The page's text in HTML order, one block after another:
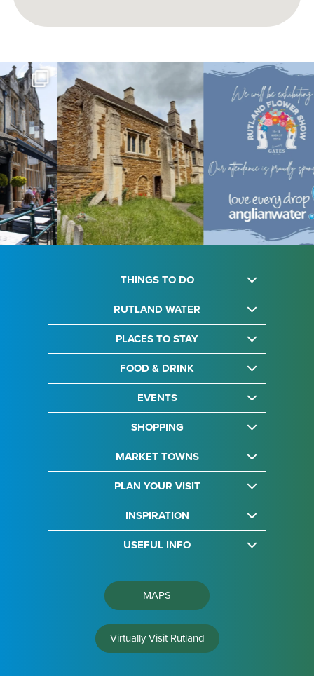
THINGS TO DO
RUTLAND WATER
PLACES TO STAY
FOOD & DRINK
EVENTS
SHOPPING
MARKET TOWNS
PLAN YOUR VISIT
INSPIRATION
USEFUL INFO
MAPS
Virtually Visit Rutland